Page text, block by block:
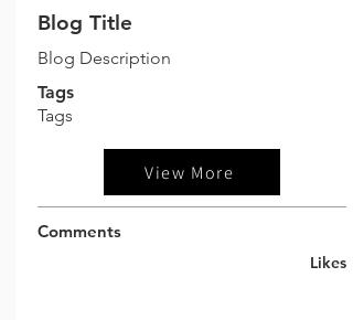
Blog Title
Blog Description
Tags
Tags
View More
Comments
Likes